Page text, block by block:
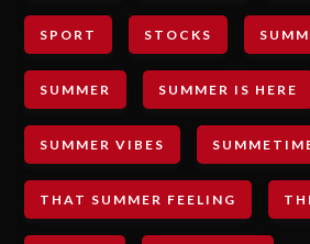
SPORT STOCKS
SUMMER SUMMER IS HERE
SUMMER VIBES
THAT SUMMER FEELING